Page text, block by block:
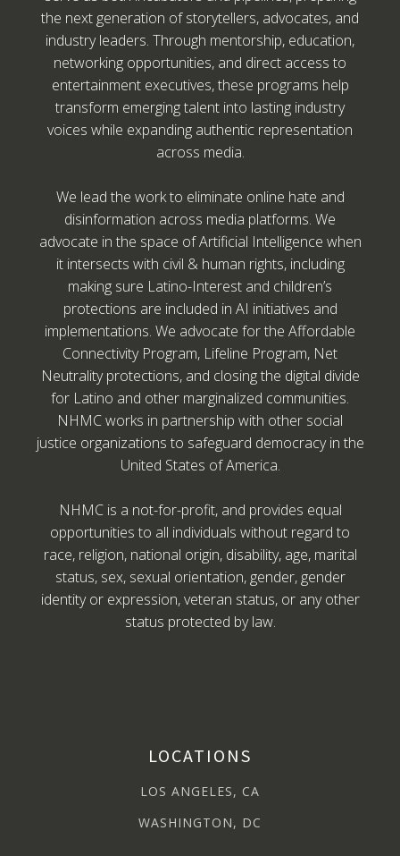
the next generation of storytellers, advocates, and
industry leaders. Through mentorship, education,
networking opportunities, and direct access to
entertainment executives, these programs help
transform emerging talent into lasting industry
voices while expanding authentic representation
across media.
We lead the work to eliminate online hate and
disinformation across media platforms. We
advocate in the space of Artificial Intelligence when
it intersects with civil & human rights, including
making sure Latino-Interest and children’s
protections are included in AI initiatives and
implementations. We advocate for the Affordable
Connectivity Program, Lifeline Program, Net
Neutrality protections, and closing the digital divide
for Latino and other marginalized communities.
NHMC works in partnership with other social
justice organizations to safeguard democracy in the
United States of America.
NHMC is a not-for-profit, and provides equal
opportunities to all individuals without regard to
race, religion, national origin, disability, age, marital
status, sex, sexual orientation, gender, gender
identity or expression, veteran status, or any other
status protected by law.
LOCATIONS
LOS ANGELES, CA
WASHINGTON, DC